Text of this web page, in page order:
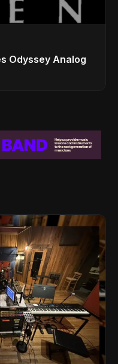
Odyssey Analog